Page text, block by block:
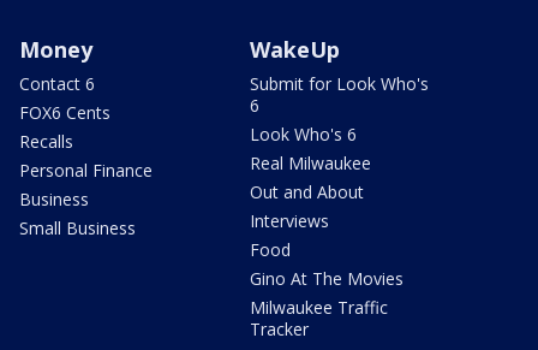
Money
Contact 6
FOX6 Cents
Recalls
Personal Finance
Business
Small Business
WakeUp
Submit for Look Who's
6
Look Who's 6
Real Milwaukee
Out and About
Interviews
Food
Gino At The Movies
Milwaukee Traffic
Tracker